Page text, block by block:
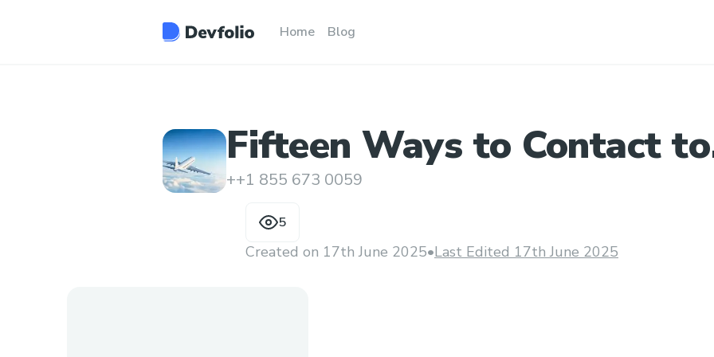
Home Blog
Fifteen Ways to Contact to
Someone at Priceline
++1 855 673 0059
5
Created on 17th June 2025•Last Edited 17th June 2025